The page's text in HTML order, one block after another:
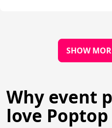
SHOW
Why event
love Poptop